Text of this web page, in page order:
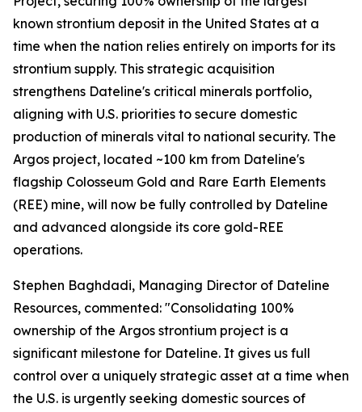
known strontium deposit in the United States at a
time when the nation relies entirely on imports for its
strontium supply. This strategic acquisition
strengthens Dateline's critical minerals portfolio,
aligning with U.S. priorities to secure domestic
production of minerals vital to national security. The
Argos project, located ~100 km from Dateline's
flagship Colosseum Gold and Rare Earth Elements
(REE) mine, will now be fully controlled by Dateline
and advanced alongside its core gold-REE
operations.
Stephen Baghdadi, Managing Director of Dateline
Resources, commented: "Consolidating 100%
ownership of the Argos strontium project is a
significant milestone for Dateline. It gives us full
control over a uniquely strategic asset at a time when
the U.S. is urgently seeking domestic sources of